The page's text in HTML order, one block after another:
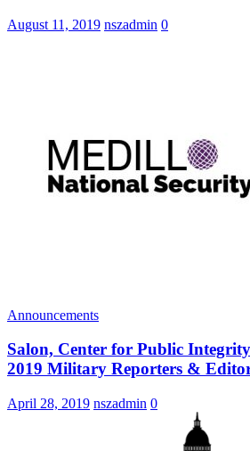
August 11, 2019 nszadmin 0
Announcements
Salon, Center for Public
2019 Military Reporters &
April 28, 2019 nszadmin 0